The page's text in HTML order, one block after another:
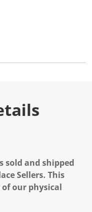
sold and shipped
Sellers. This
our physical